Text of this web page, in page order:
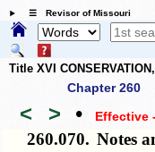
☰ Revisor of Missouri
Title XVI
Chapter 260
< > • Effective
260.070. Notes